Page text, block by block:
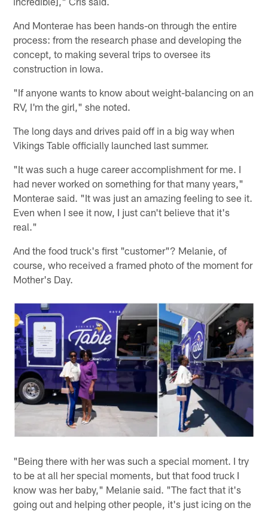
And Monterae has been hands-on through the entire
process: from the research phase and developing the
concept, to making several trips to oversee its
construction in Iowa.
"If anyone wants to know about weight-balancing on an
RV, I'm the girl," she noted.
The long days and drives paid off in a big way when
Vikings Table officially launched last summer.
"It was such a huge career accomplishment for me. I
had never worked on something for that many years,"
Monterae said. "It was just an amazing feeling to see it.
Even when I see it now, I just can't believe that it's
real."
And the food truck's first "customer"? Melanie, of
course, who received a framed photo of the moment for
Mother's Day.
"Being there with her was such a special moment. I try
to be at all her special moments, but that food truck I
know was her baby," Melanie said. "The fact that it's
going out and helping other people, it's just icing on the